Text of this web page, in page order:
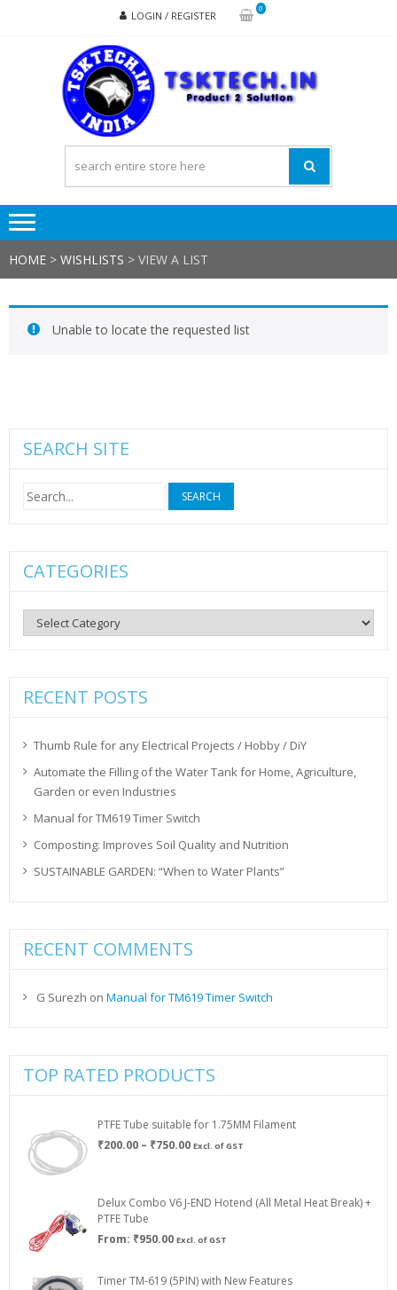
LOGIN / REGISTER
0
HOME > WISHLISTS > VIEW A LIST
Unable to locate the requested list
SEARCH SITE
Search
for:
CATEGORIES
Categories
RECENT POSTS
Thumb Rule for any Electrical Projects / Hobby / DiY
Automate the Filling of the Water Tank for Home, Agriculture,
Garden or even Industries
Manual for TM619 Timer Switch
Composting: Improves Soil Quality and Nutrition
SUSTAINABLE GARDEN: “When to Water Plants”
RECENT COMMENTS
G Surezh on Manual for TM619 Timer Switch
TOP RATED PRODUCTS
PTFE Tube suitable for 1.75MM Filament
₹200.00 – ₹750.00Price
₹750.00
Excl. of GST
Delux Combo V6 J-END Hotend (All Metal Heat Break) +
PTFE Tube
From: ₹950.00 Excl. of GST
Timer TM-619 (5PIN) with New Features